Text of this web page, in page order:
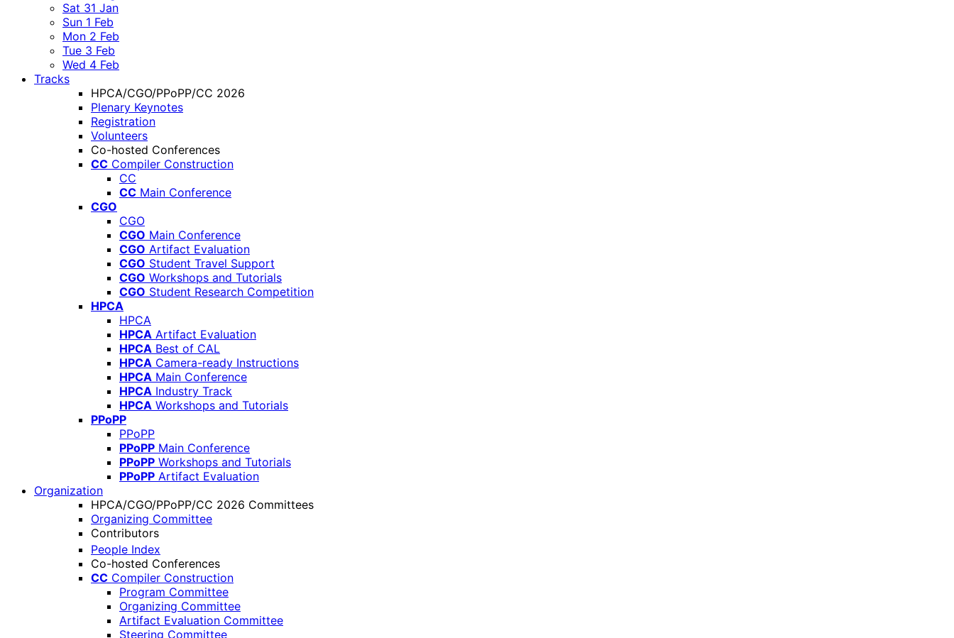
Sat 31 Jan
Sun 1 Feb
Mon 2 Feb
Tue 3 Feb
Wed 4 Feb
Tracks
HPCA/CGO/PPoPP/CC 2026
Plenary Keynotes
Registration
Volunteers
Co-hosted Conferences
CC Compiler Construction
CC
CC Main Conference
CGO
CGO
CGO Main Conference
CGO Artifact Evaluation
CGO Student Travel Support
CGO Workshops and Tutorials
CGO Student Research Competition
HPCA
HPCA
HPCA Artifact Evaluation
HPCA Best of CAL
HPCA Camera-ready Instructions
HPCA Main Conference
HPCA Industry Track
HPCA Workshops and Tutorials
PPoPP
PPoPP
PPoPP Main Conference
PPoPP Workshops and Tutorials
PPoPP Artifact Evaluation
Organization
HPCA/CGO/PPoPP/CC 2026 Committees
Organizing Committee
Contributors
People Index
Co-hosted Conferences
CC Compiler Construction
Program Committee
Organizing Committee
Artifact Evaluation Committee
Steering Committee